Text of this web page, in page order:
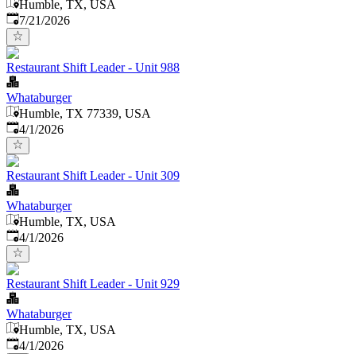
Humble, TX, USA
Published:
7/21/2026
Restaurant Shift Leader - Unit 988
Whataburger
Humble, TX 77339, USA
Published
4/1/2026
Restaurant Shift Leader - Unit 309
Whataburger
Humble, TX, USA
Published
4/1/2026
Restaurant Shift Leader - Unit 929
Whataburger
Humble, TX, USA
Published
4/1/2026